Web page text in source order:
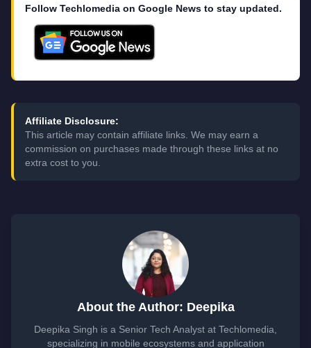
Follow Techlomedia on Google News to stay updated.
Affiliate Disclosure:
This article may contain affiliate links. We may earn a
commission on purchases made through these links at no
extra cost to you.
About the Author: Deepika
Deepika Singh is a Senior Tech Analyst at Techlomedia,
specializing in mobile ecosystems and application